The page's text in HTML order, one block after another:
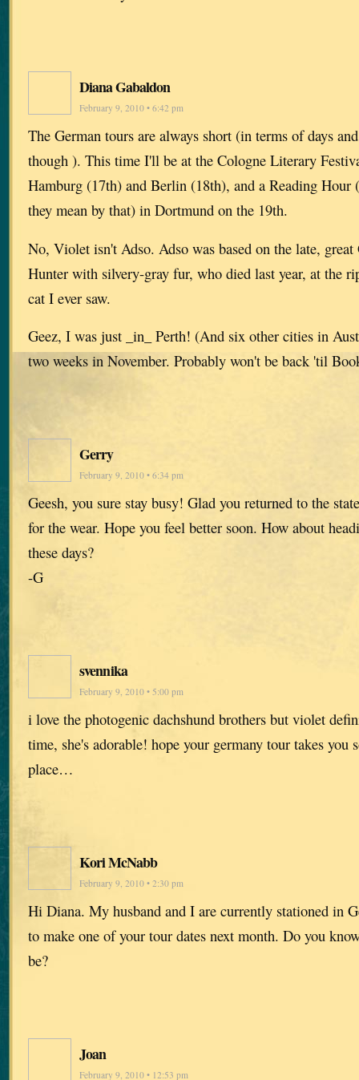
Diana Gabaldon
February 9, 2010 • 6:42 pm
The German tours are always short (in terms of days
though ). This time I'll be at the Cologne Literary
Hamburg (17th) and Berlin (18th), and a Reading Hour
they mean by that) in Dortmund on the 19th.
No, Violet isn't Adso. Adso was based on the late,
Hunter with silvery-gray fur, who died last year, at the
cat I ever saw.
Geez, I was just _in_ Perth! (And six other cities in
two weeks in November. Probably won't be back 'til
Gerry
February 9, 2010 • 6:34 pm
Geesh, you sure stay busy! Glad you returned to the
for the wear. Hope you feel better soon. How about
these days?
-G
svennika
February 9, 2010 • 5:00 pm
i love the photogenic dachshund brothers but violet
time, she's adorable! hope your germany tour takes you
place…
Kori McNabb
February 9, 2010 • 2:30 pm
Hi Diana. My husband and I are currently stationed in
to make one of your tour dates next month. Do you
be?
Joan
February 9, 2010 • 12:53 pm